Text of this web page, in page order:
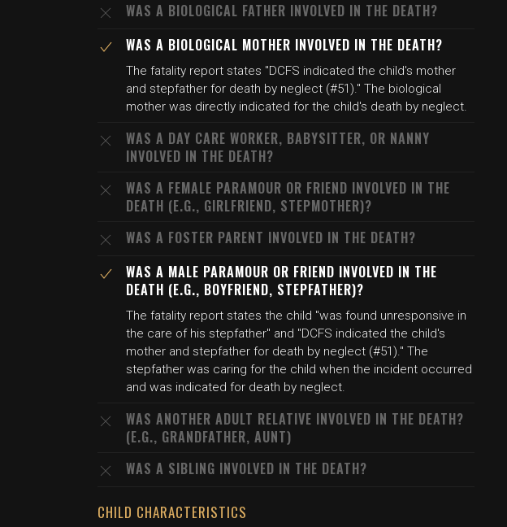
WAS A BIOLOGICAL FATHER INVOLVED IN THE DEATH?
WAS A BIOLOGICAL MOTHER INVOLVED IN THE DEATH?
The fatality report states "DCFS indicated the child's mother
and stepfather for death by neglect (#51)." The biological
mother was directly indicated for the child's death by neglect.
WAS A DAY CARE WORKER, BABYSITTER, OR NANNY
INVOLVED IN THE DEATH?
WAS A FEMALE PARAMOUR OR FRIEND INVOLVED IN THE
DEATH (E.G., GIRLFRIEND, STEPMOTHER)?
WAS A FOSTER PARENT INVOLVED IN THE DEATH?
WAS A MALE PARAMOUR OR FRIEND INVOLVED IN THE
DEATH (E.G., BOYFRIEND, STEPFATHER)?
The fatality report states the child "was found unresponsive in
the care of his stepfather" and "DCFS indicated the child's
mother and stepfather for death by neglect (#51)." The
stepfather was caring for the child when the incident occurred
and was indicated for death by neglect.
WAS ANOTHER ADULT RELATIVE INVOLVED IN THE DEATH?
(E.G., GRANDFATHER, AUNT)
WAS A SIBLING INVOLVED IN THE DEATH?
CHILD CHARACTERISTICS